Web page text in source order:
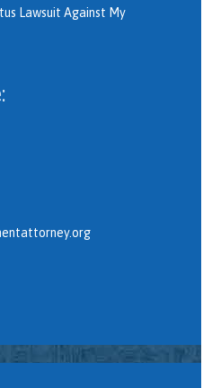
Lawsuit Against My